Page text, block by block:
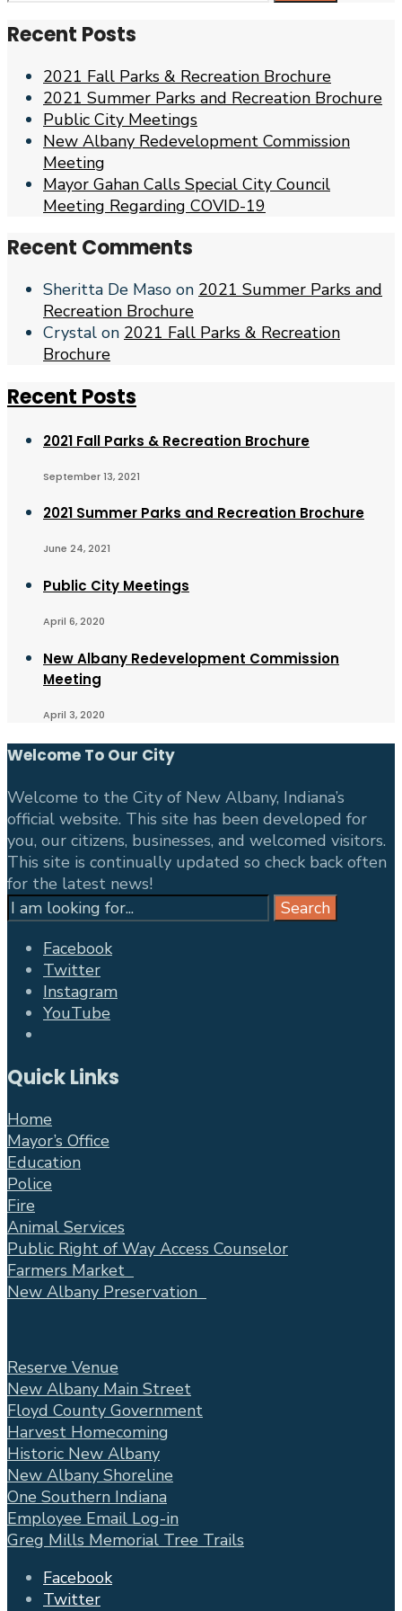
for:
Recent Posts
2021 Fall Parks & Recreation Brochure
2021 Summer Parks and Recreation Brochure
Public City Meetings
New Albany Redevelopment Commission
Meeting
Mayor Gahan Calls Special City Council
Meeting Regarding COVID-19
Recent Comments
Sheritta De Maso on 2021 Summer Parks and
Recreation Brochure
Crystal on 2021 Fall Parks & Recreation
Brochure
Recent Posts
2021 Fall Parks & Recreation Brochure
September 13, 2021
2021 Summer Parks and Recreation Brochure
June 24, 2021
Public City Meetings
April 6, 2020
New Albany Redevelopment Commission
Meeting
April 3, 2020
Welcome To Our City
Welcome to the City of New Albany, Indiana’s
official website. This site has been developed for
you, our citizens, businesses, and welcomed visitors.
This site is continually updated so check back often
for the latest news!
Search
for:
Search
Facebook
Twitter
Instagram
YouTube
Window
Quick Links
Home
Mayor’s Office
Education
Police
Fire
Animal Services
Public Right of Way Access Counselor
Farmers Market
New Albany Preservation
Reserve Venue
New Albany Main Street
Floyd County Government
Harvest Homecoming
Historic New Albany
New Albany Shoreline
One Southern Indiana
Employee Email Log-in
Greg Mills Memorial Tree Trails
Facebook
Twitter